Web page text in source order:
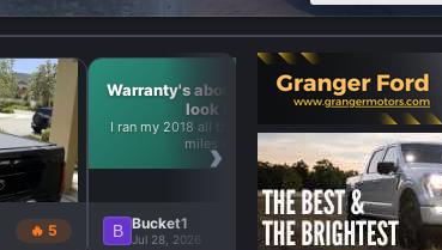
›
🔥 5
Warranty's about up--what to
look for?
I ran my 2018 all the way up to 35k
miles and...
B Bucket1
Jul 28, 2026
🔥 4